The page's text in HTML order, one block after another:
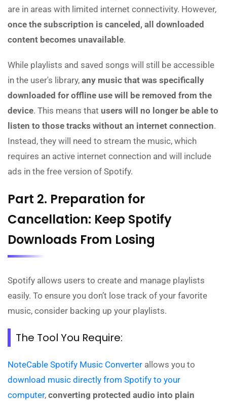
are in areas with limited internet connectivity. However,
once the subscription is canceled, all downloaded
content becomes unavailable.
While playlists and saved songs will still be accessible
in the user's library, any music that was specifically
downloaded for offline use will be removed from the
device. This means that users will no longer be able to
listen to those tracks without an internet connection.
Instead, they will need to stream the music, which
requires an active internet connection and will include
ads in the free version of Spotify.
Part 2. Preparation for
Cancellation: Keep Spotify
Downloads From Losing
Spotify allows users to create and manage playlists
easily. To ensure you don’t lose track of your favorite
music, consider backing up your playlists.
The Tool You Require:
NoteCable Spotify Music Converter allows you to
download music directly from Spotify to your
computer, converting protected audio into plain